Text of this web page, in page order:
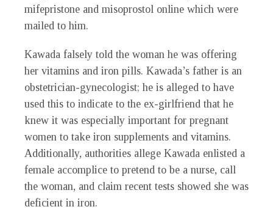
mifepristone and misoprostol online which were
mailed to him.
Kawada falsely told the woman he was offering
her vitamins and iron pills. Kawada’s father is an
obstetrician-gynecologist; he is alleged to have
used this to indicate to the ex-girlfriend that he
knew it was especially important for pregnant
women to take iron supplements and vitamins.
Additionally, authorities allege Kawada enlisted a
female accomplice to pretend to be a nurse, call
the woman, and claim recent tests showed she was
deficient in iron.